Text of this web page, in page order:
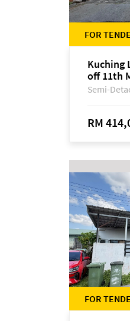
FOR
Kuching
off 11th
Semi-
RM
FOR